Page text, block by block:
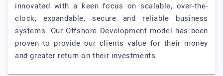
innovated with a keen focus on scalable, over-the-
clock, expandable, secure and reliable business
systems. Our Offshore Development model has been
proven to provide our clients value for their money
and greater return on their investments.